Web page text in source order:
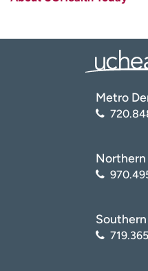
Metro
Northern